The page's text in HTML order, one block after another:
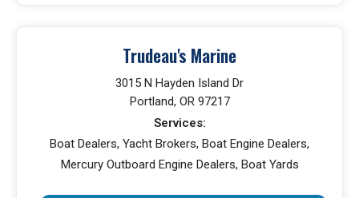
Trudeau's Marine
3015 N Hayden Island Dr
Portland, OR 97217
Services:
Boat Dealers, Yacht Brokers, Boat Engine Dealers,
Mercury Outboard Engine Dealers, Boat Yards